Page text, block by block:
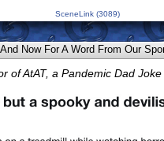
SceneLink (3089)
And Now For A Word From Our
of AtAT, a Pandemic Dad